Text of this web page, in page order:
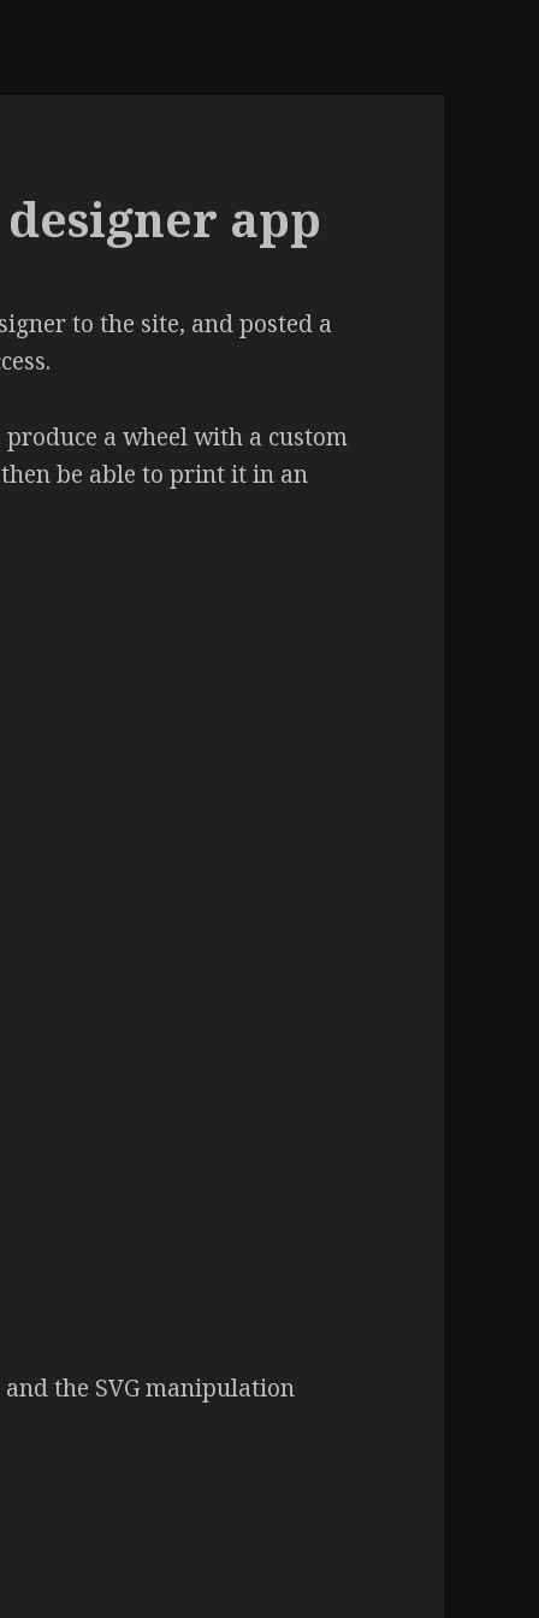
app
to the site, and posted a
a wheel with a custom
be able to print it in an
the SVG manipulation